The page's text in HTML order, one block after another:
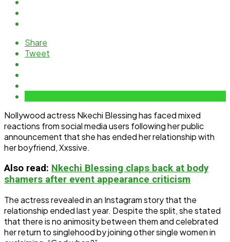
Share
Tweet
Nollywood actress Nkechi Blessing has faced mixed
reactions from social media users following her public
announcement that she has ended her relationship with
her boyfriend, Xxssive.
Also read: Nkechi Blessing claps back at body
shamers after event appearance criticism
The actress revealed in an Instagram story that the
relationship ended last year. Despite the split, she stated
that there is no animosity between them and celebrated
her return to singlehood by joining other single women in